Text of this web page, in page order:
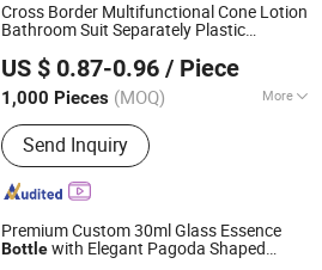
Cross Border Multifunctional Cone Lotion
Bathroom Suit Separately Plastic
US $ 0.87-0.96 / Piece
1,000 Pieces (MOQ) More
Main Products:Car Mat, Car Air
Freshener, Car Seat Cover, Steering
Wheel Cover, Car Phone Holder, Car
Roof Tent, Car Sunshade, Jerry Can
Send Inquiry
Since 2010
Premium Custom 30ml Glass Essence
Bottlewith Elegant Pagoda Shaped